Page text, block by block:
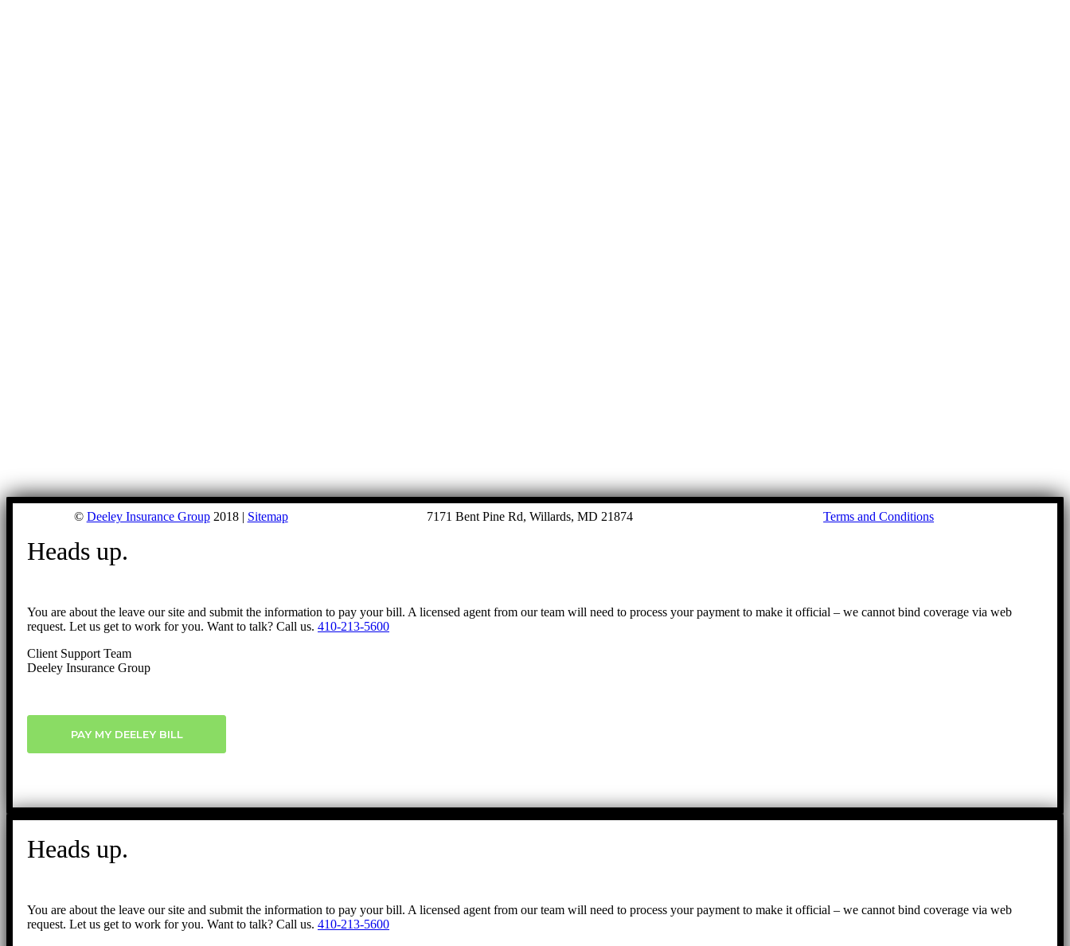
© Deeley Insurance Group2018 | Sitemap 7171 Bent Pine Rd, Willards, MD 21874 Terms and Conditions
Go
Heads up.
You are about the leave our site and submit the information to pay your bill. A licensed agent from our team will need to process your payment to make it official – we cannot bind coverage via web
request. Let us get to work for you. Want to talk? Call us. 410-213-5600
Client Support Team
Deeley Insurance Group
PAY MY DEELEY BILL
Heads up.
You are about the leave our site and submit the information to pay your bill. A licensed agent from our team will need to process your payment to make it official – we cannot bind coverage via web
request. Let us get to work for you. Want to talk? Call us. 410-213-5600